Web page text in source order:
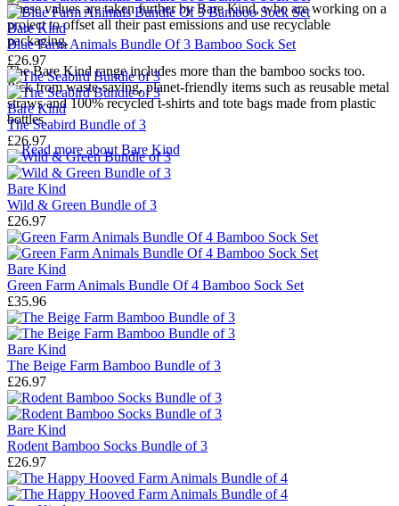
These values are taken further by Bare Kind, who are working on a
project to offset all their past emissions and use recyclable
packaging.
The Bare Kind range includes more than the bamboo socks too.
Pick from waste-saving, planet-friendly items such as reusable metal
strawsand 100% recycledt-shirts and tote bags made from plastic
bottles.
→Read more aboutBare Kind
Bare Kind
Blue Farm Animals Bundle Of 3 Bamboo Sock Set
£26.97
Bare Kind
The Seabird Bundle of 3
£26.97
Bare Kind
Wild & Green Bundle of 3
£26.97
Bare Kind
Green Farm Animals Bundle Of 4 Bamboo Sock Set
£35.96
Bare Kind
The Beige Farm Bamboo Bundle of 3
£26.97
Bare Kind
Rodent Bamboo Socks Bundle of 3
£26.97